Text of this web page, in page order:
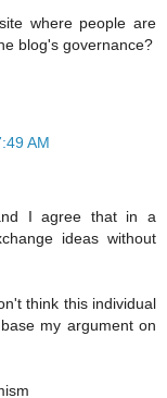
where people are
blog's governance?
AM
I agree that in a
ideas without
think this individual
my argument on